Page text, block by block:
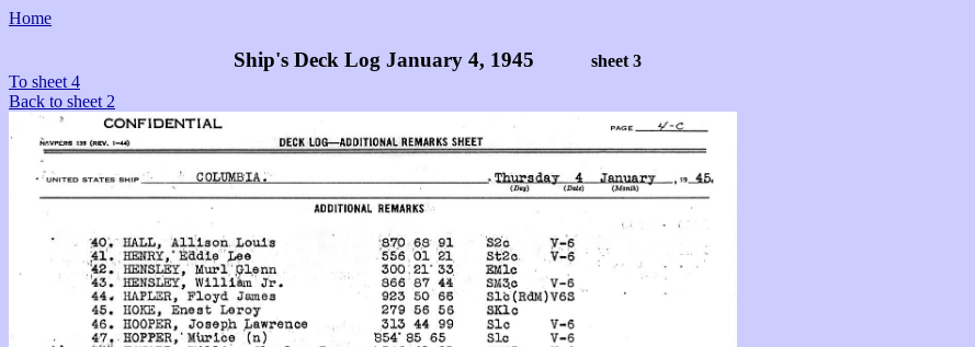
Home
Ship's Deck Log January 4, 1945
sheet 3
To sheet 4
Back to sheet 2